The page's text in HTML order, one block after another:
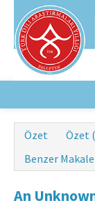
Ana Sayfa
Özet Özet
Benzer
An